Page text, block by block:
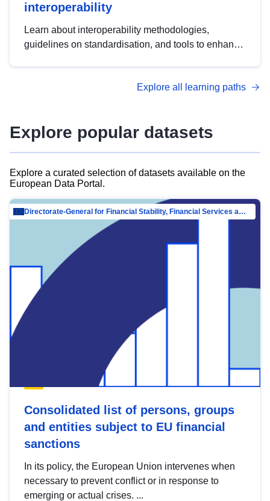
interoperability
Learn about interoperability methodologies,
guidelines on standardisation, and tools to enhance
advanced metadata management with DCAT-AP.
Explore all learning paths
Explore popular datasets
Explore a curated selection of datasets available on the
European Data Portal.
Directorate-General for Financial Stability, Financial Services and Capital Mar…
Consolidated list of persons, groups
and entities subject to EU financial
sanctions
In its policy, the European Union intervenes when
necessary to prevent conflict or in response to
emerging or actual crises. ...